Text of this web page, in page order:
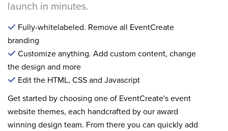
launch in minutes.
Fully-whitelabeled. Remove all EventCreate
branding
Customize anything. Add custom content, change
the design and more
Edit the HTML, CSS and Javascript
Get started by choosing one of EventCreate's event
website themes, each handcrafted by our award
winning design team. From there you can quickly add